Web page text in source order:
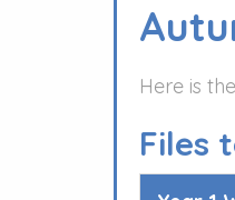
Here is
Files